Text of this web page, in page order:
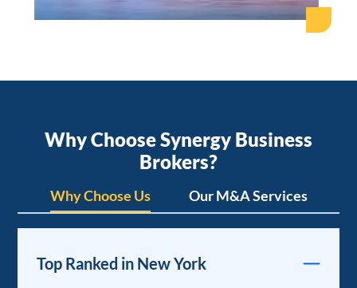
Why Choose Synergy Business
Brokers?
Why Choose Us Our M&A Services
Top Ranked in New York